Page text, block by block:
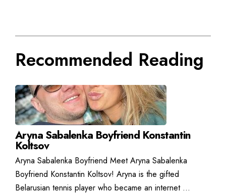
Recommended Reading
Aryna Sabalenka Boyfriend Konstantin
Koltsov
Aryna Sabalenka Boyfriend Meet Aryna Sabalenka
Boyfriend Konstantin Koltsov! Aryna is the gifted
Belarusian tennis player who became an internet ...